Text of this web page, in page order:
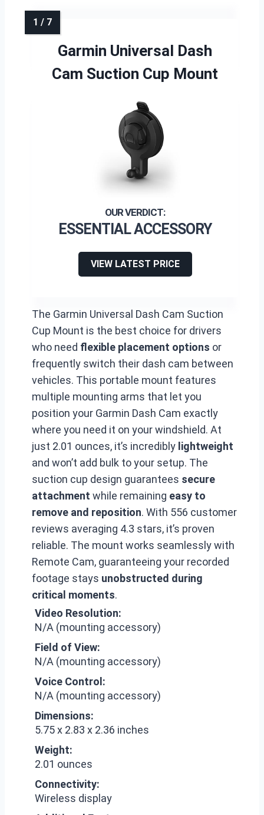
Garmin Universal Dash
Cam Suction Cup Mount
ESSENTIAL ACCESSORY
VIEW LATEST PRICE
The Garmin Universal Dash Cam Suction
Cup Mount is the best choice for drivers
who need flexible placement options or
frequently switch their dash cam between
vehicles. This portable mount features
multiple mounting arms that let you
position your Garmin Dash Cam exactly
where you need it on your windshield. At
just 2.01 ounces, it’s incredibly lightweight
and won’t add bulk to your setup. The
suction cup design guarantees secure
attachment while remaining easy to
remove and reposition. With 556 customer
reviews averaging 4.3 stars, it’s proven
reliable. The mount works seamlessly with
Remote Cam, guaranteeing your recorded
footage stays unobstructed during
critical moments.
Video Resolution:
N/A (mounting accessory)
Field of View:
N/A (mounting accessory)
Voice Control:
N/A (mounting accessory)
Dimensions:
5.75 x 2.83 x 2.36 inches
Weight:
2.01 ounces
Connectivity:
Wireless display